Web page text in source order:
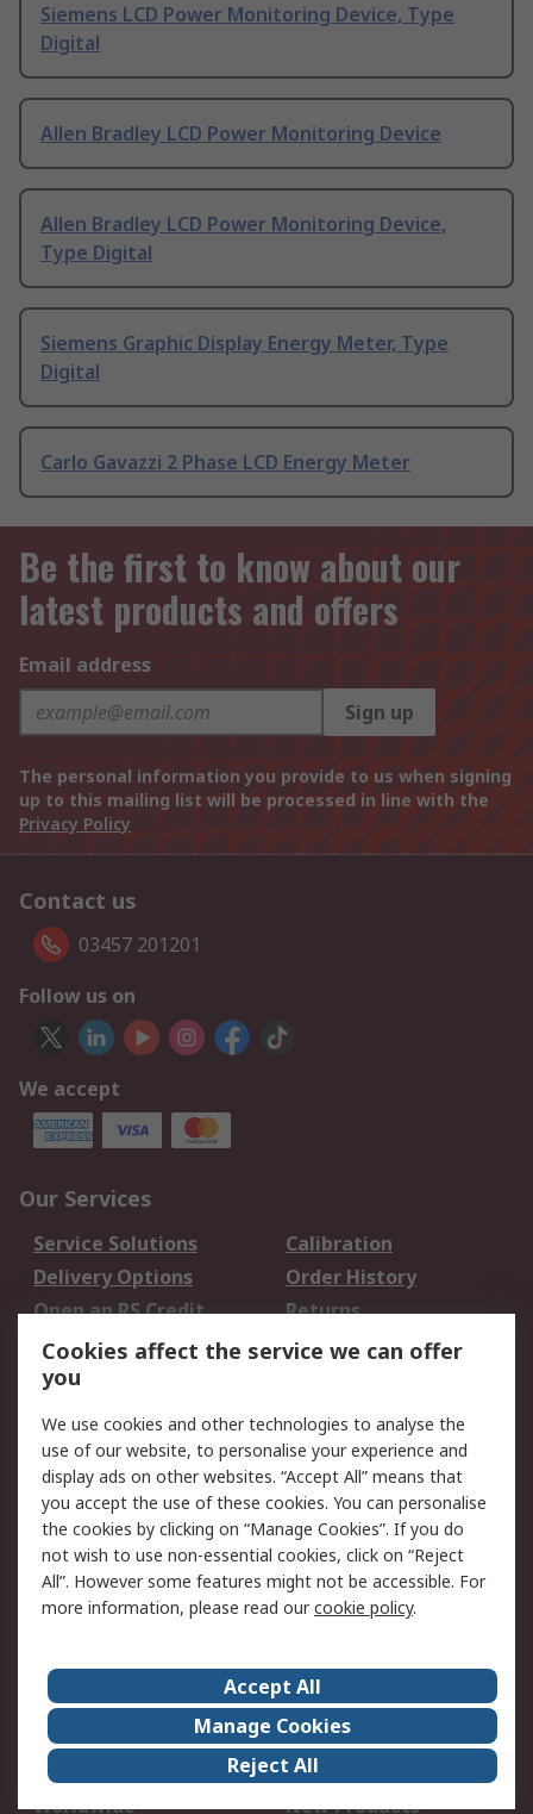
Siemens LCD Power Monitoring Device, Type
Digital
Allen Bradley LCD Power Monitoring Device
Allen Bradley LCD Power Monitoring Device,
Type Digital
Siemens Graphic Display Energy Meter, Type
Digital
Carlo Gavazzi 2 Phase LCD Energy Meter
Be the first to know about our
latest products and offers
Email address
Sign up
The personal information you provide to us when signing
up to this mailing list will be processed in line with the
Privacy Policy
Contact us
03457 201201
Follow us on
We accept
Our Services
Service Solutions
Calibration
Delivery Options
Order History
Open an RS Credit
Account
Returns
Scheduled Orders
Legal
Cookie Policy
Email Security
Privacy Policy -
Updated
Website Terms
Terms and Conditions
of Sale
About Us
Careers
Corporate Group
Events
ESG
Our Certifications
Worldwide
New Products
Cookies affect the service we can offer
you
We use cookies and other technologies to analyse the
use of our website, to personalise your experience and
display ads on other websites. “Accept All” means that
you accept the use of these cookies. You can personalise
the cookies by clicking on “Manage Cookies”. If you do
not wish to use non-essential cookies, click on “Reject
All”. However some features might not be accessible. For
more information, please read ourcookie policy.
Accept All
Manage Cookies
Reject All